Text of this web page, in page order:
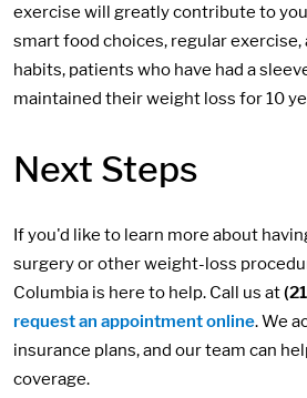
exercise will greatly contribute to
smart food choices, regular exercise,
habits, patients who have had a
maintained their weight loss for 10
Next Steps
If you'd like to learn more about
surgery or other weight-loss
Columbia is here to help. Call us at
request an appointment online. We
insurance plans, and our team can
coverage.